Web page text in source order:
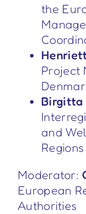
the
Project
Birgitta
and
Regions
Moderator:
European
Authorities